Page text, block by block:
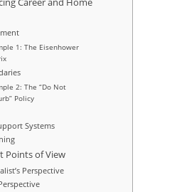
Career and Home
1: The Eisenhower
2: The “Do Not
Policy
Systems
Points of View
Perspective